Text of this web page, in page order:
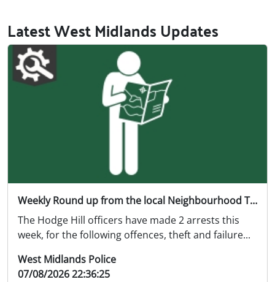
Latest West Midlands Updates
Weekly Round up from the local Neighbourhood Team 02/08/26 07/08/26
The Hodge Hill officers have made 2 arrests this
week, for the following offences, theft and failure...
West Midlands Police
07/08/2026 22:36:25